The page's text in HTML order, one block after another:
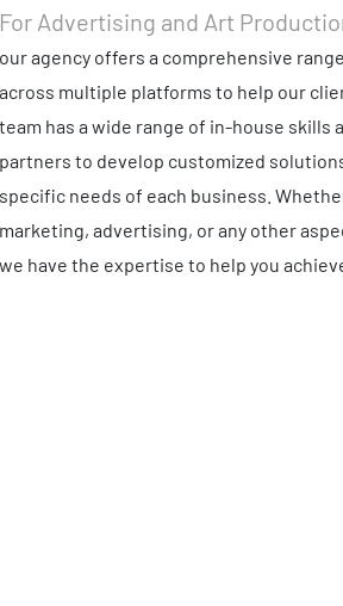
For Advertising and Art
our agency offers a comprehensive
across multiple platforms to help our
team has a wide range of in-house skills
partners to develop customized
specific needs of each business.
marketing, advertising, or any other
we have the expertise to help you